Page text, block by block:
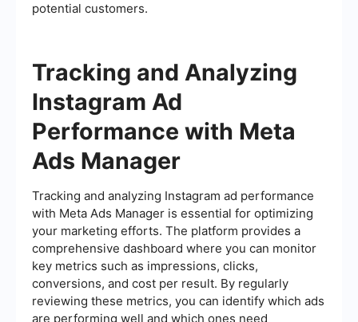
potential customers.
Tracking and Analyzing
Instagram Ad
Performance with Meta
Ads Manager
Tracking and analyzing Instagram ad performance
with Meta Ads Manager is essential for optimizing
your marketing efforts. The platform provides a
comprehensive dashboard where you can monitor
key metrics such as impressions, clicks,
conversions, and cost per result. By regularly
reviewing these metrics, you can identify which ads
are performing well and which ones need